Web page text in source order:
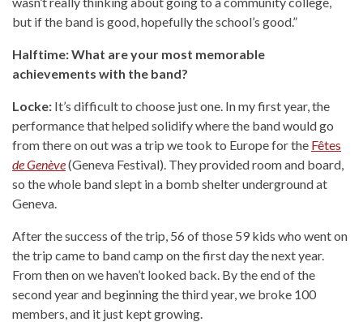
but if the band is good, hopefully the school’s good.”
Halftime: What are your most memorable
achievements with the band?
Locke: It’s difficult to choose just one. In my first year, the
performance that helped solidify where the band would go
from there on out was a trip we took to Europe for the Fêtes
de Genève(Geneva Festival). They provided room and board,
so the whole band slept in a bomb shelter underground at
Geneva.
After the success of the trip, 56 of those 59 kids who went on
the trip came to band camp on the first day the next year.
From then on we haven’t looked back. By the end of the
second year and beginning the third year, we broke 100
members, and it just kept growing.